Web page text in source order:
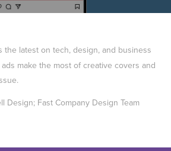
the latest on tech, design, and business
make the most of creative covers and
Design; Fast Company Design Team